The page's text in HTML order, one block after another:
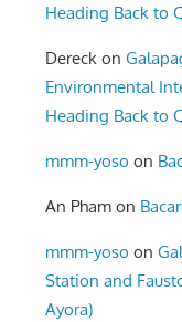
Heading Back to
Dereck on
Environmental
Heading Back to
mmm-yoso on
An Pham on
mmm-yoso on
Station and
Ayora)